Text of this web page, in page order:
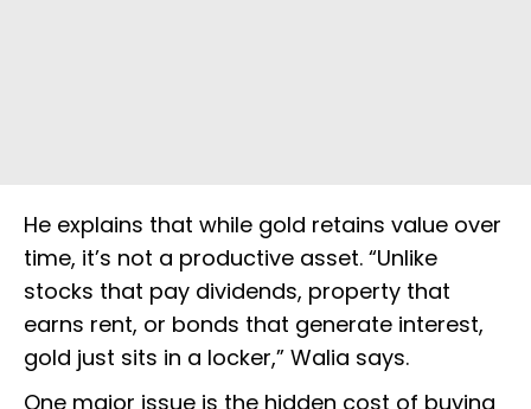
He explains that while gold retains value over
time, it’s not a productive asset. “Unlike
stocks that pay dividends, property that
earns rent, or bonds that generate interest,
gold just sits in a locker,” Walia says.
One major issue is the hidden cost of buying